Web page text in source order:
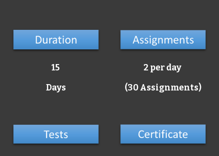
15
Days
2 per day
(30 Assignments)